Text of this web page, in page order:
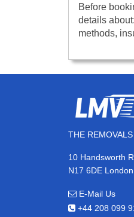
Before
details
methods,
THE
10 Handsworth
N17 6DE
E-Mail Us
+44 208 099